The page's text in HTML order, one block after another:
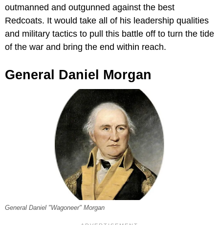
outmanned and outgunned against the best
Redcoats. It would take all of his leadership qualities
and military tactics to pull this battle off to turn the tide
of the war and bring the end within reach.
General Daniel Morgan
General Daniel "Wagoneer" Morgan